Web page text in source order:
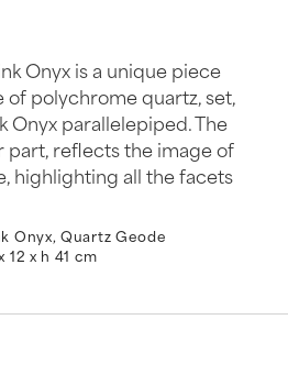
Onyx is a unique piece
polychrome quartz, set,
Onyx parallelepiped. The
part, reflects the image of
highlighting all the facets
Onyx, Quartz Geode
12 x h 41 cm